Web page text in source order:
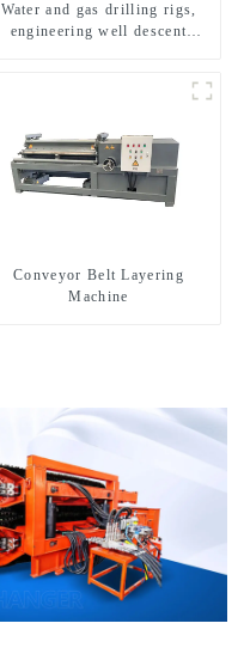
Water and gas drilling rigs,
engineering well descent
Conveyor Belt Layering
Machine